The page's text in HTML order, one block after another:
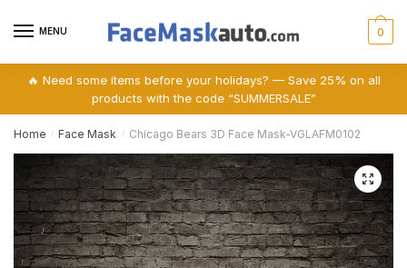
MENU 0
🔥 Need some items before your holidays? — Save 25% on all
products with the code “SUMMERSALE”
Home / Face Mask / Chicago Bears 3D Face Mask-VGLAFM0102
🔍